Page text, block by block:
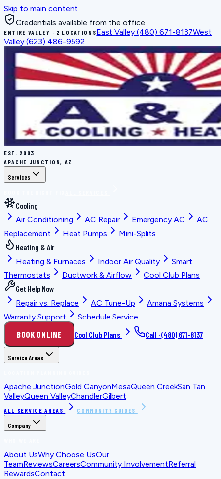
Skip to main content
Credentials available from the office
ENTIRE VALLEY · 2 LOCATIONSEast Valley (480) 671-8137West
Valley (623) 486-9592
EST. 2003
APACHE JUNCTION, AZ
Services
Cooling
Air Conditioning
AC Repair Emergency AC
AC
Replacement
Heat Pumps
Mini-Splits
Heating & Air
Heating & Furnaces
Indoor Air Quality
Smart
Thermostats
Ductwork & Airflow
Cool Club Plans
Get Help Now
Repair vs. Replace
AC Tune-Up
Amana Systems
Warranty Support
Schedule Service
BOOK ONLINE Cool Club Plans Call ·(480) 671-8137
Service Areas
Apache JunctionGold CanyonMesaQueen CreekSan Tan
ValleyQueen ValleyChandlerGilbert
ALL SERVICE AREAS COMMUNITY GUIDES
Company
About UsWhy Choose UsOur
TeamReviewsCareersCommunity InvolvementReferral
RewardsContact